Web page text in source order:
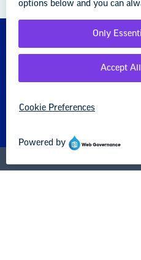
GREAT PUBLIC
STUDENT
About us Partner with us